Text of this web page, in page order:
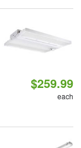
$259.99
each